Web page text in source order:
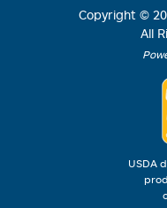
Copyright ©
All
USDA